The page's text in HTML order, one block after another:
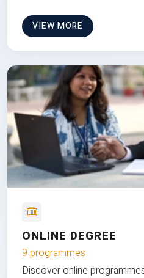
VIEW MORE
ONLINE DEGREE
9 programmes
Discover online